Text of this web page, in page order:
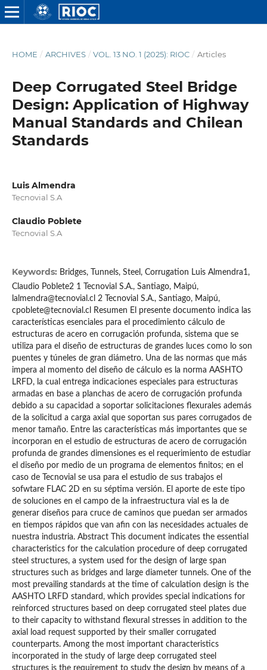
HOME / ARCHIVES / VOL. 13 NO. 1 (2025): RIOC / Articles
Deep Corrugated Steel Bridge
Design: Application of Highway
Manual Standards and Chilean
Standards
Luis Almendra
Tecnovial S.A
Claudio Poblete
Tecnovial S.A
Keywords: Bridges, Tunnels, Steel, Corrugation Luis Almendra1,
Claudio Poblete2 1 Tecnovial S.A., Santiago, Maipú,
lalmendra@tecnovial.cl 2 Tecnovial S.A., Santiago, Maipú,
cpoblete@tecnovial.cl Resumen El presente documento indica las
características esenciales para el procedimiento cálculo de
estructuras de acero en corrugación profunda, sistema que se
utiliza para el diseño de estructuras de grandes luces como lo son
puentes y túneles de gran diámetro. Una de las normas que más
impera al momento del diseño de cálculo es la norma AASHTO
LRFD, la cual entrega indicaciones especiales para estructuras
armadas en base a planchas de acero de corrugación profunda
debido a su capacidad a soportar solicitaciones flexurales además
de la solicitud a carga axial que soportan sus pares corrugados de
menor tamaño. Entre las características más importantes que se
incorporan en el estudio de estructuras de acero de corrugación
profunda de grandes dimensiones es el requerimiento de estudiar
el diseño por medio de un programa de elementos finitos; en el
caso de Tecnovial se usa para el estudio de sus trabajos el
sofwtare FLAC 2D en su séptima versión. El aporte de este tipo
de soluciones en el campo de la infraestructura vial es la de
generar diseños para cruce de caminos que puedan ser armados
en tiempos rápidos que van afin con las necesidades actuales de
nuestra industria. Abstract This document indicates the essential
characteristics for the calculation procedure of deep corrugated
steel structures, a system used for the design of large span
structures such as bridges and large diameter tunnels. One of the
most prevailing standards at the time of calculation design is the
AASHTO LRFD standard, which provides special indications for
reinforced structures based on deep corrugated steel plates due
to their capacity to withstand flexural stresses in addition to the
axial load request supported by their smaller corrugated
counterparts. Among the most important characteristics
incorporated in the study of large deep corrugated steel
structures is the requirement to study the design by means of a